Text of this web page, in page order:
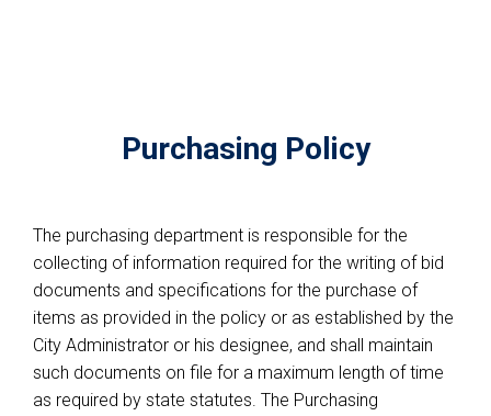
Purchasing Policy
The purchasing department is responsible for the
collecting of information required for the writing of bid
documents and specifications for the purchase of
items as provided in the policy or as established by the
City Administrator or his designee, and shall maintain
such documents on file for a maximum length of time
as required by state statutes. The Purchasing